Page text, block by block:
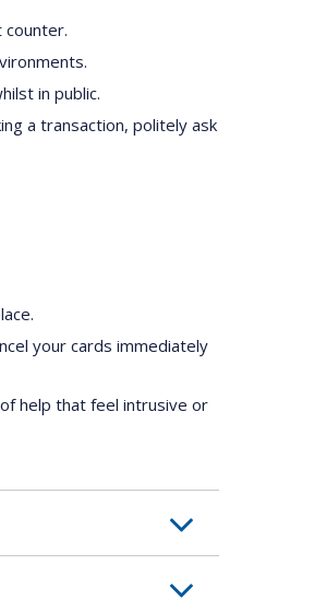
counter.
in public.
a transaction, politely ask
your cards immediately
help that feel intrusive or